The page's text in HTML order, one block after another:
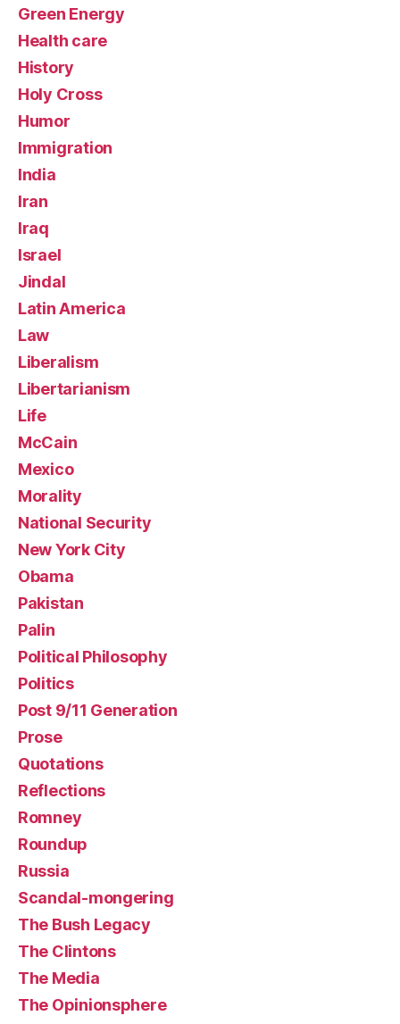
Green Energy
Health care
History
Holy Cross
Humor
Immigration
India
Iran
Iraq
Israel
Jindal
Latin America
Law
Liberalism
Libertarianism
Life
McCain
Mexico
Morality
National Security
New York City
Obama
Pakistan
Palin
Political Philosophy
Politics
Post 9/11 Generation
Prose
Quotations
Reflections
Romney
Roundup
Russia
Scandal-mongering
The Bush Legacy
The Clintons
The Media
The Opinionsphere